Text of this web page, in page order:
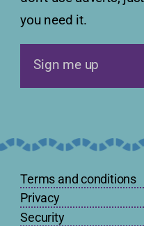
you need it.
Sign me up
Terms and conditions
Privacy
Security